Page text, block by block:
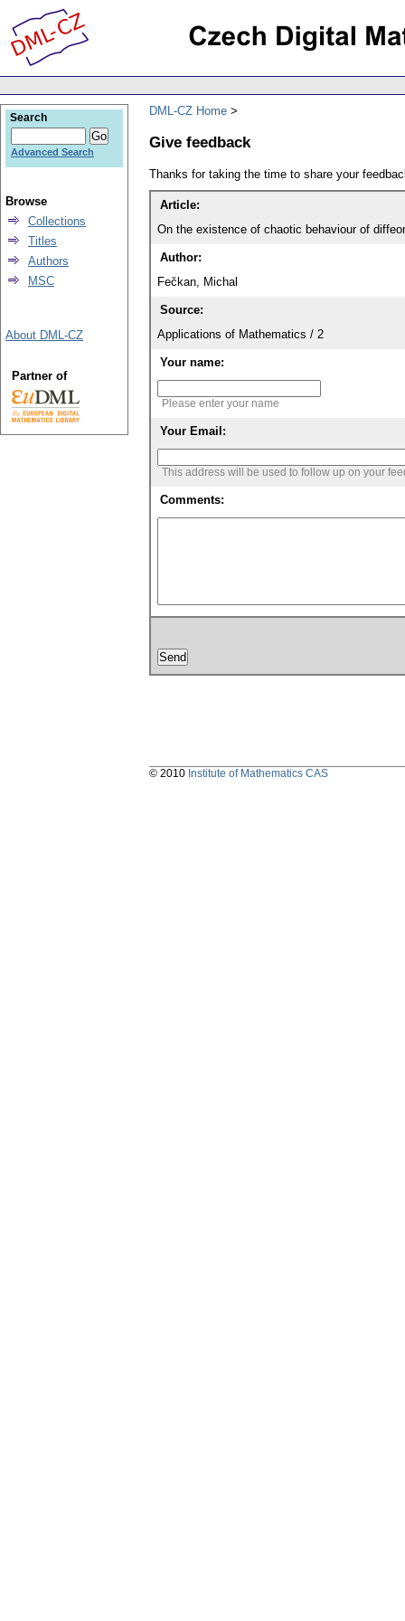
DML-CZ Home
Give feedback
Thanks for taking the time to share your
Article:
On the existence of chaotic behaviour of
Author:
Fečkan, Michal
Source:
Applications of Mathematics / 2
Your name:
Please enter your name
Your Email:
This address will be used to follow up on your
Comments:
Search
Advanced Search
Browse
Collections
Titles
Authors
MSC
About DML-CZ
Partner of
© 2010 Institute of Mathematics CAS